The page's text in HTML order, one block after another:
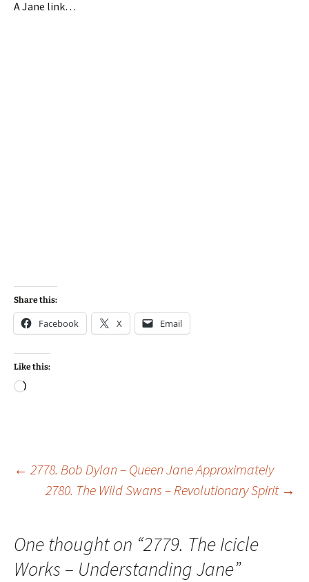
A Jane link…
Share this:
Facebook X Email
Like this:
Loading…
Post
← 2778. Bob Dylan – Queen Jane Approximately
2780. The Wild Swans – Revolutionary Spirit →
One thought on “2779. The Icicle
Works – Understanding Jane”